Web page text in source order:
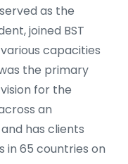
as the
joined BST
capacities
the primary
for the
an
has clients
in 65 countries on